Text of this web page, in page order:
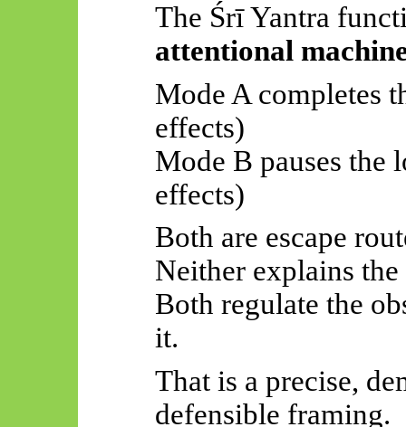
The ŚrīYantra
attentional
Mode A completes
effects)
Mode B pauses the
effects)
Both are escape
Neither explains
Both regulate the
it.
That is a precise,
defensible framing.